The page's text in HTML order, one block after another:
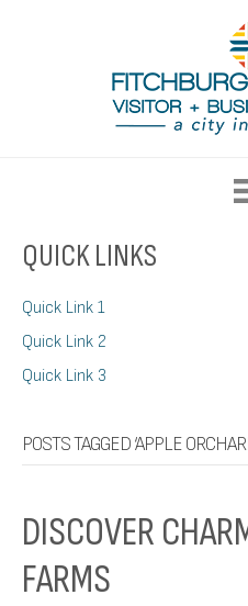
QUICK LINKS
Quick Link 1
Quick Link 2
Quick Link 3
POSTS TAGGED ‘APPLE
DISCOVER
FARMS